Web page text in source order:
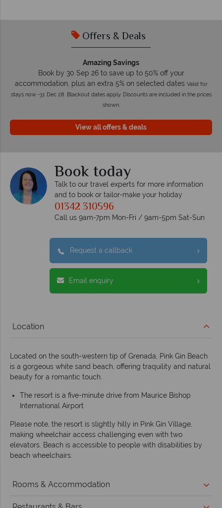
Offers & Deals
Amazing Savings
Book by 30 Sep 26 to save up to 50% off your
accommodation, plus an extra 5% on selected dates Valid for
stays now -31 Dec 28. Blackout dates apply. Discounts are included in the prices
shown.
View all offers & deals
Book today
Talk to our travel experts for more information
and to book or tailor-make your holiday
01342 310596
Call us 9am-7pm Mon-Fri / 9am-5pm Sat-Sun
Request a callback
Email enquiry
Location
Located on the south-western tip of Grenada, Pink Gin Beach
is a gorgeous white sand beach, offering traquility and natural
beauty for a romantic touch.
The resort is a five-minute drive from Maurice Bishop
International Airport
Please note, the resort is slightly hilly in Pink Gin Village,
making wheelchair access challenging even with two
elevators. Beach is accessible to people with disabilities by
beach wheelchairs.
Rooms & Accommodation